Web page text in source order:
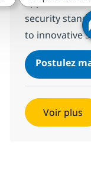
security
to innovative
Postulez
Voir plus